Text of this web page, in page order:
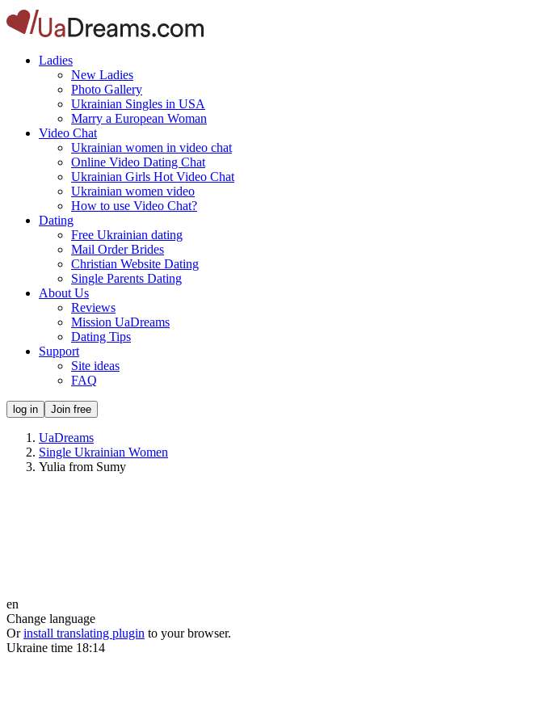
Ladies
New Ladies
Photo Gallery
Ukrainian Singles in USA
Marry a European Woman
Video Chat
Ukrainian women in video chat
Online Video Dating Chat
Ukrainian Girls Hot Video Chat
Ukrainian women video
How to use Video Chat?
Dating
Free Ukrainian dating
Mail Order Brides
Christian Website Dating
Single Parents Dating
About Us
Reviews
Mission UaDreams
Dating Tips
Support
Site ideas
FAQ
log in Join free
UaDreams
Single Ukrainian Women
Yulia from Sumy
en
Change language
Or install translating plugin to your browser.
Ukraine time 18:14